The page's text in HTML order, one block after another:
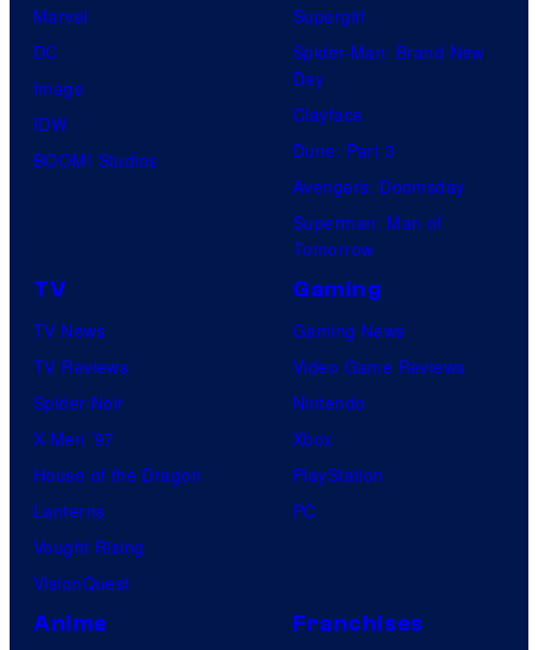
Marvel
DC
Image
IDW
BOOM! Studios
Supergirl
Spider-Man: Brand New
Day
Clayface
Dune: Part 3
Avengers: Doomsday
Superman: Man of
Tomorrow
TV
TV News
TV Reviews
Spider-Noir
X-Men ’97
House of the Dragon
Lanterns
Vought Rising
VisionQuest
Gaming
Gaming News
Video Game Reviews
Nintendo
Xbox
PlayStation
PC
Anime Franchises